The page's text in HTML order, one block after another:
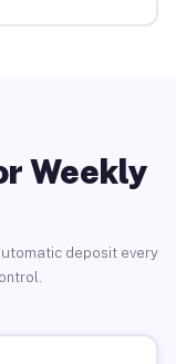
Weekly
deposit every